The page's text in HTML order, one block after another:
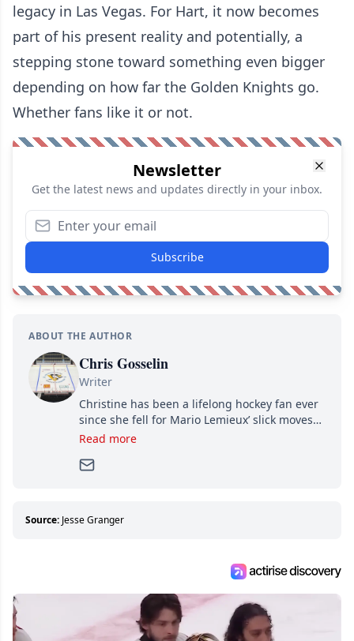
legacy in Las Vegas. For Hart, it now becomes
part of his present reality and potentially, a
stepping stone toward something even bigger
depending on how far the Golden Knights go.
Whether fans like it or not.
Newsletter
Get the latest news and updates directly in your inbox.
Subscribe
ABOUT THE AUTHOR
Chris Gosselin
Writer
Christine has been a lifelong hockey fan ever
since she fell for Mario Lemieux’ slick moves
and Jaromir Jagr’s mullet. A professional
Since then, she has good reasons to watch all
about hockey than they ever will.
Read more
Source: Jesse Granger